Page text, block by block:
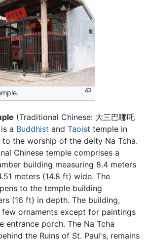
(Traditional Chinese: 大三巴哪吒
a Buddhist and Taoist temple in
the worship of the deity Na Tcha.
Chinese temple comprises a
building measuring 8.4 meters
meters (14.8 ft) wide. The
to the temple building
(16 ft) in depth. The building,
few ornaments except for paintings
entrance porch. The Na Tcha
the Ruins of St. Paul's, remains